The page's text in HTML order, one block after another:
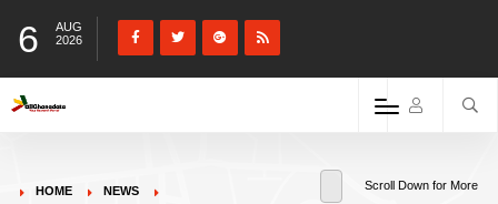
6
AUG
2026
HOME NEWS Scroll Down for More